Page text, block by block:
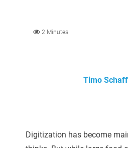
2 Minutes
Timo
Digitization has become